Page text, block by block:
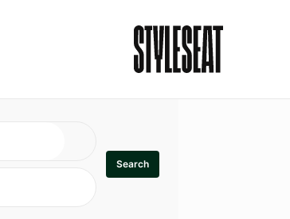
Search